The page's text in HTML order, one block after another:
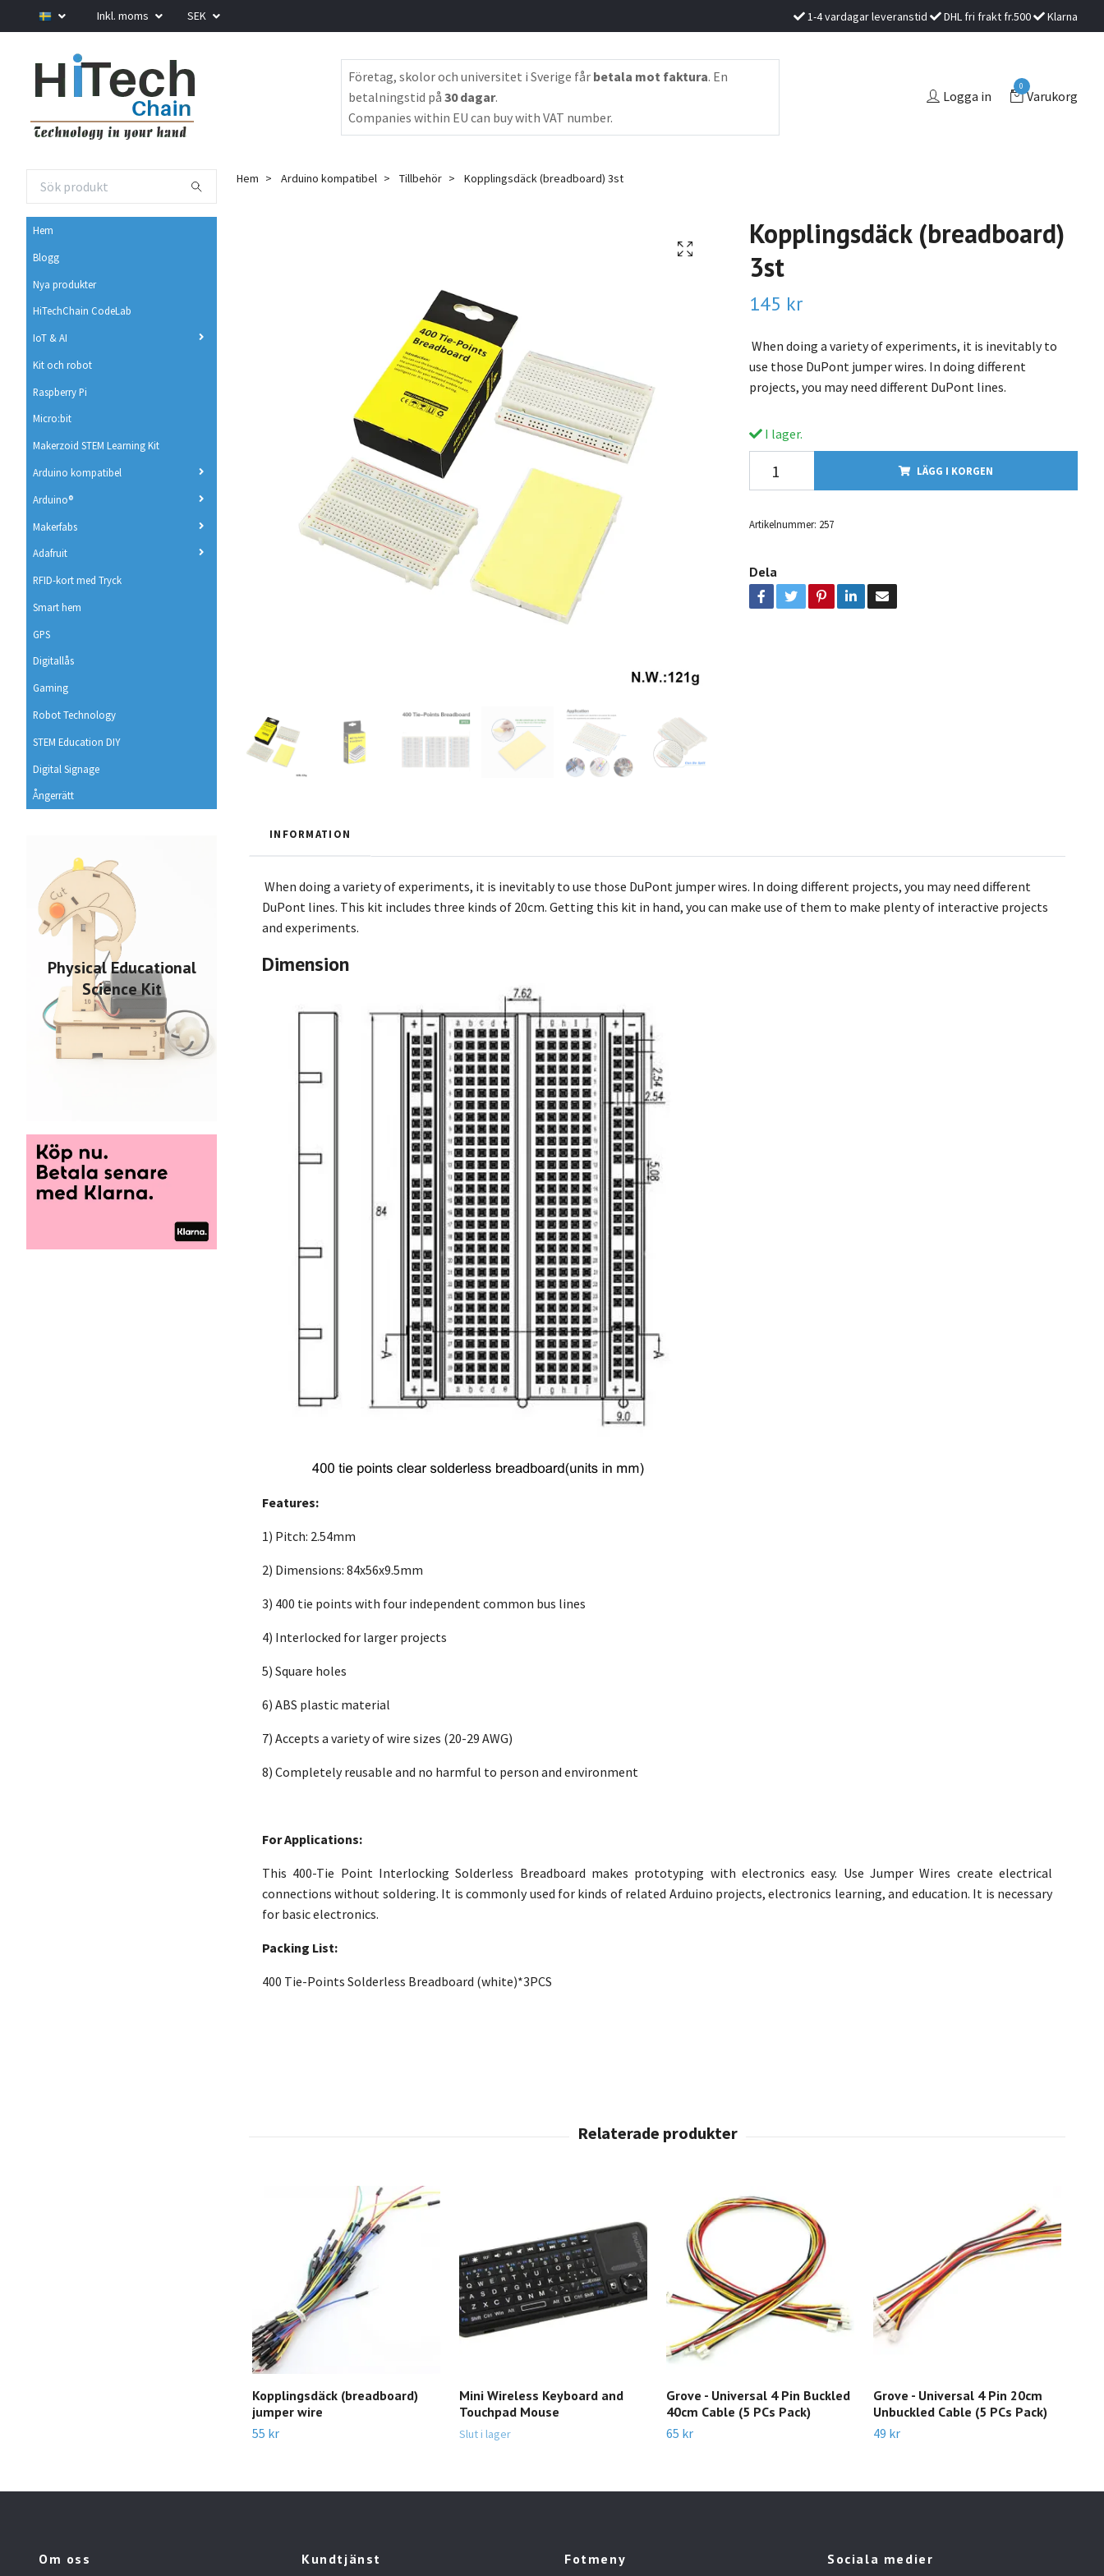
Inkl. moms SEK 1-4 vardagar leveranstid DHL fri frakt fr.500 Klarna
Företag, skolor och universitet i Sverige får betala mot faktura. En
betalningstid på30 dagar.
Companies within EU can buy with VAT number.
Logga in
0
Varukorg
Hem
Blogg
Nya produkter
HiTechChain CodeLab
IoT & AI
Kit och robot
Raspberry Pi
Micro:bit
Makerzoid STEM Learning Kit
Arduino kompatibel
Arduino®
Makerfabs
Adafruit
RFID-kort med Tryck
Smart hem
GPS
Digitallås
Gaming
Robot Technology
STEM Education DIY
Digital Signage
Ångerrätt
Physical Educational
Science Kit
Hem Arduino kompatibel Tillbehör Kopplingsdäck (breadboard) 3st
Kopplingsdäck (breadboard)
3st
145 kr
When doing a variety of experiments, it is inevitably to
use those DuPont jumper wires. In doing different
projects, you may need different DuPont lines.
I lager.
LÄGG I KORGEN
Artikelnummer: 257
Dela
INFORMATION
When doing a variety of experiments, it is inevitably to use those DuPont jumper wires. In doing different projects, you may need different
DuPont lines. This kit includes three kinds of 20cm. Getting this kit in hand, you can make use of them to make plenty of interactive projects
and experiments.
Dimension
Features:
1) Pitch: 2.54mm
2) Dimensions: 84x56x9.5mm
3) 400 tie points with four independent common bus lines
4) Interlocked for larger projects
5) Square holes
6) ABS plastic material
7) Accepts a variety of wire sizes (20-29 AWG)
8) Completely reusable and no harmful to person and environment
For Applications:
This 400-Tie Point Interlocking Solderless Breadboard makes prototyping with electronics easy. Use Jumper Wires create electrical
connections without soldering. It is commonly used for kinds of related Arduino projects, electronics learning, and education. It is necessary
for basic electronics.
Packing List:
400 Tie-Points Solderless Breadboard (white)*3PCS
Kopplingsdäck (breadboard)
jumper wire
55 kr
Mini Wireless Keyboard and
Touchpad Mouse
Slut i lager
Grove - Universal 4 Pin Buckled
40cm Cable (5 PCs Pack)
65 kr
Grove - Universal 4 Pin 20cm
Unbuckled Cable (5 PCs Pack)
49 kr
Om oss Kundtjänst Fotmeny Sociala medier